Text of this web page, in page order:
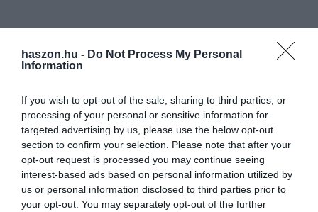
haszon.hu - Do Not Process My Personal
Information
If you wish to opt-out of the sale, sharing to third parties, or
processing of your personal or sensitive information for
targeted advertising by us, please use the below opt-out
section to confirm your selection. Please note that after your
opt-out request is processed you may continue seeing
interest-based ads based on personal information utilized by
us or personal information disclosed to third parties prior to
your opt-out. You may separately opt-out of the further